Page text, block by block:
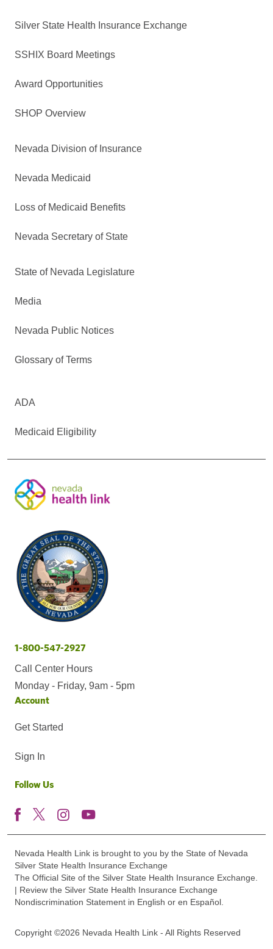
Silver State Health Insurance Exchange
SSHIX Board Meetings
Award Opportunities
SHOP Overview
Nevada Division of Insurance
Nevada Medicaid
Loss of Medicaid Benefits
Nevada Secretary of State
State of Nevada Legislature
Media
Nevada Public Notices
Glossary of Terms
ADA
Medicaid Eligibility
1-800-547-2927
Call Center Hours
Monday - Friday, 9am - 5pm
Account
Get Started
Sign In
Follow Us
Nevada Health Link is brought to you by the State of Nevada
Silver State Health Insurance Exchange
The Official Site of the Silver State Health Insurance Exchange.
| Review the Silver State Health Insurance Exchange
Nondiscrimination Statement in English or en Español.
Copyright ©2026 Nevada Health Link - All Rights Reserved